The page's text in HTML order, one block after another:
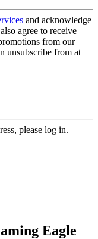
and acknowledge
agree to receive
from our
unsubscribe from at
please log in.
Eagle